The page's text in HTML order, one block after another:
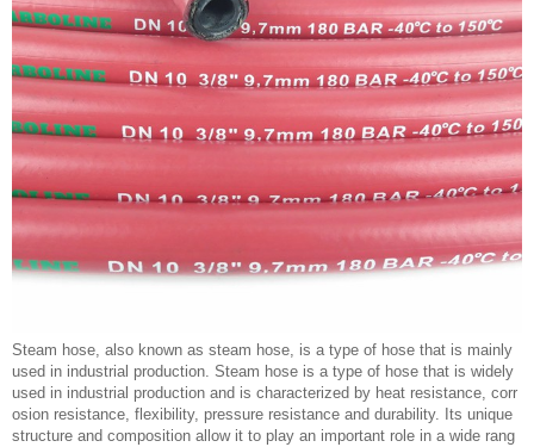
Steam hose, also known as steam hose, is a type of hose that is mainly
used in industrial production. Steam hose is a type of hose that is widely
used in industrial production and is characterized by heat resistance, corr
osion resistance, flexibility, pressure resistance and durability. Its unique
structure and composition allow it to play an important role in a wide rang